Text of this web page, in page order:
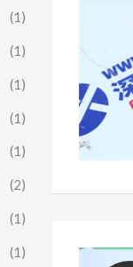
(1)
(1)
(1)
(1)
(1)
(2)
(1)
(1)